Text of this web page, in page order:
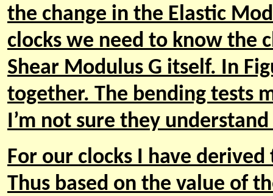
the change in the Elastic
clocks we need to know the
Shear Modulus G itself. In
together. The bending tests
I’m not sure they
For our clocks I have
Thus based on the value of